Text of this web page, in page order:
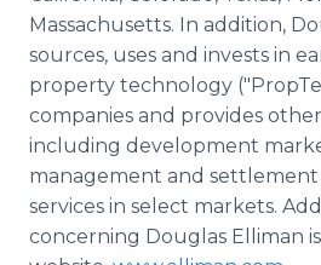
Massachusetts. In addition,
sources, uses and invests in
property technology
companies and provides
including development
management and settlement
services in select markets.
concerning Douglas Elliman